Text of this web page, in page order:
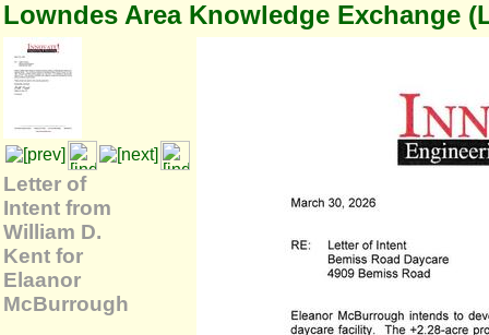
Lowndes Area Knowledge Exchange
Letter of
Intent from
William D.
Kent for
Elaanor
McBurrough